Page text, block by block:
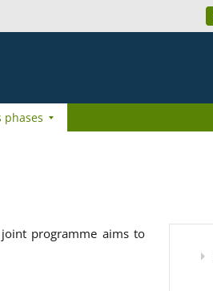
phases
joint programme aims to